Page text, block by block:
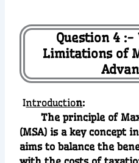
Question 4
Limitations of
Introduction:
The principle of
(MSA) is a key concept
aims to balance the